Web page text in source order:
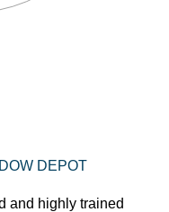
DEPOT
and highly trained